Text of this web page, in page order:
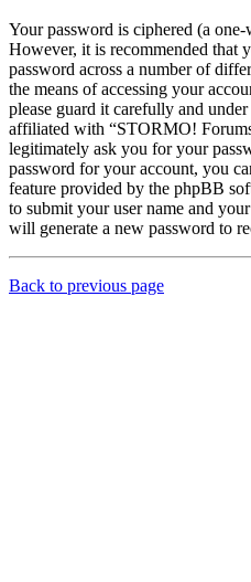
Your password is ciphered (a
However, it is recommended that
password across a number of
the means of accessing your
please guard it carefully and
affiliated with “STORMO!
legitimately ask you for your
password for your account, you
feature provided by the phpBB
to submit your user name and
will generate a new password to
Back to previous page